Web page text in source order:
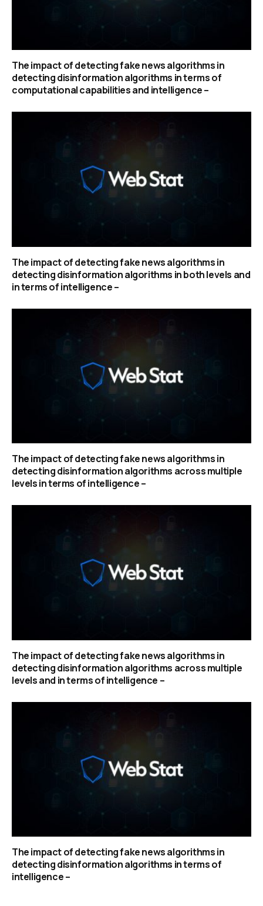
The impact of detecting fake news algorithms in
detecting disinformation algorithms in terms of
computational capabilities and intelligence –
The impact of detecting fake news algorithms in
detecting disinformation algorithms in both levels and
in terms of intelligence –
The impact of detecting fake news algorithms in
detecting disinformation algorithms across multiple
levels in terms of intelligence –
The impact of detecting fake news algorithms in
detecting disinformation algorithms across multiple
levels and in terms of intelligence –
The impact of detecting fake news algorithms in
detecting disinformation algorithms in terms of
intelligence –